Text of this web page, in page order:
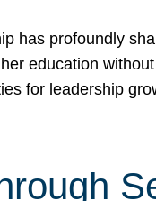
has profoundly
education
for leadership